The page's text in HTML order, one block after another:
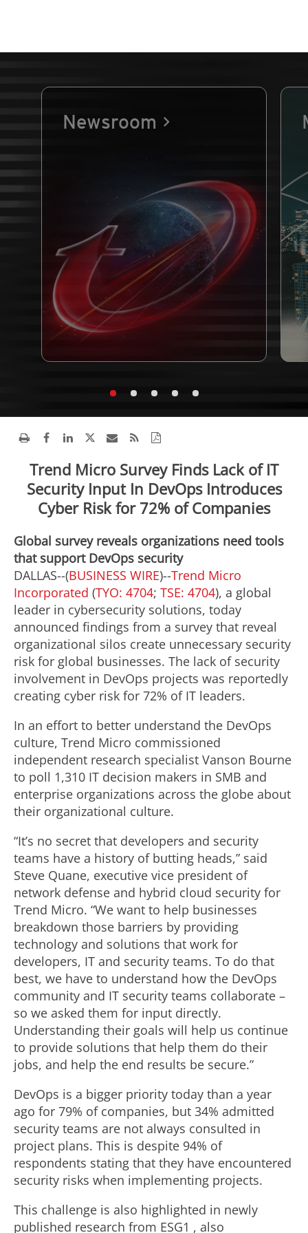
Newsroom
Trend Micro Survey Finds Lack of IT
Security Input In DevOps Introduces
Cyber Risk for 72% of Companies
Global survey reveals organizations need tools
that support DevOps security
DALLAS--(BUSINESS WIRE)--Trend Micro
Incorporated (TYO: 4704; TSE: 4704), a global
leader in cybersecurity solutions, today
announced findings from a survey that reveal
organizational silos create unnecessary security
risk for global businesses. The lack of security
involvement in DevOps projects was reportedly
creating cyber risk for 72% of IT leaders.
In an effort to better understand the DevOps
culture, Trend Micro commissioned
independent research specialist Vanson Bourne
to poll 1,310 IT decision makers in SMB and
enterprise organizations across the globe about
their organizational culture.
“It’s no secret that developers and security
teams have a history of butting heads,” said
Steve Quane, executive vice president of
network defense and hybrid cloud security for
Trend Micro. “We want to help businesses
breakdown those barriers by providing
technology and solutions that work for
developers, IT and security teams. To do that
best, we have to understand how the DevOps
community and IT security teams collaborate –
so we asked them for input directly.
Understanding their goals will help us continue
to provide solutions that help them do their
jobs, and help the end results be secure.”
DevOps is a bigger priority today than a year
ago for 79% of companies, but 34% admitted
security teams are not always consulted in
project plans. This is despite 94% of
respondents stating that they have encountered
security risks when implementing projects.
This challenge is also highlighted in newly
published research from ESG1 , also